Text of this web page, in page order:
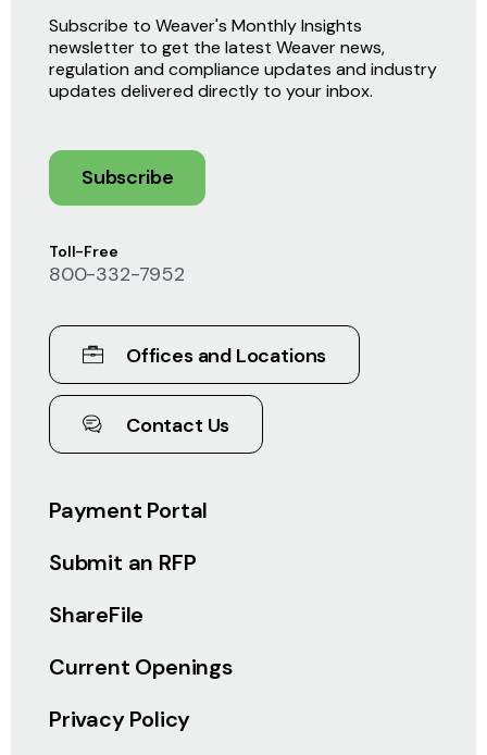
Payment Portal
Submit an RFP
ShareFile
Current Openings
Privacy Policy
Toll-Free
800-332-7952
Offices and Locations
Contact Us
Subscribe to Weaver's Monthly Insights
newsletter to get the latest Weaver news,
regulation and compliance updates and industry
updates delivered directly to your inbox.
Subscribe